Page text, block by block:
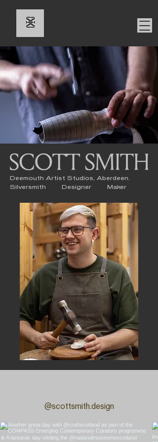
Deemouth Artist Studios, Aberdeen.
Silversmith Designer Maker
@scottsmith.design